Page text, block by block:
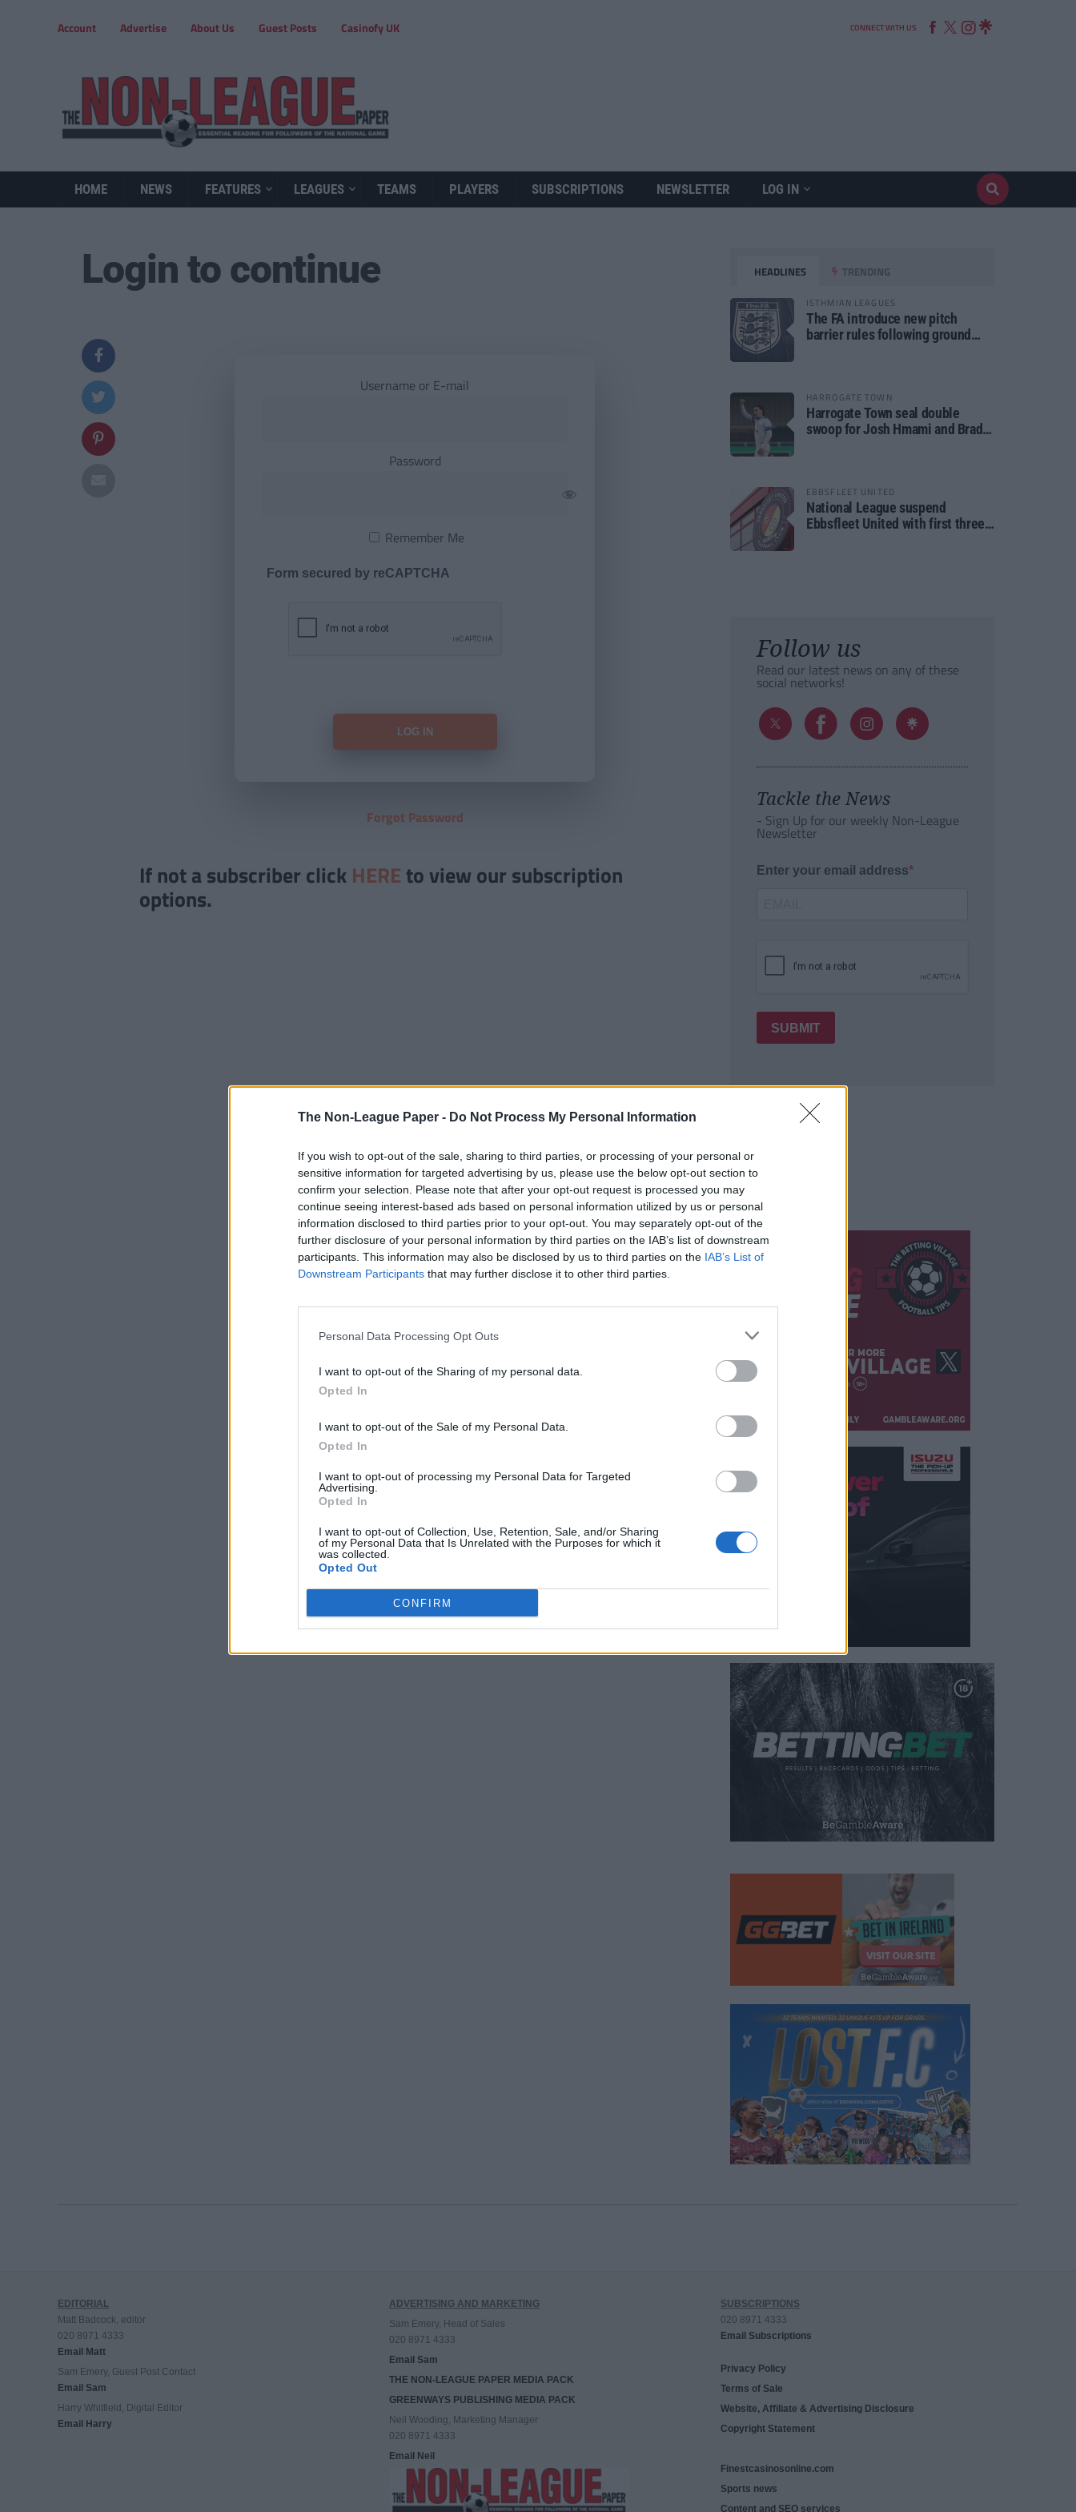
The Non-League Paper - Do Not Process My Personal Information
If you wish to opt-out of the sale, sharing to third parties, or processing of your personal or
sensitive information for targeted advertising by us, please use the below opt-out section to
confirm your selection. Please note that after your opt-out request is processed you may
continue seeing interest-based ads based on personal information utilized by us or personal
information disclosed to third parties prior to your opt-out. You may separately opt-out of the
further disclosure of your personal information by third parties on the IAB’s list of downstream
participants. This information may also be disclosed by us to third parties on the IAB’s List of
Downstream Participants that may further disclose it to other third parties.
Personal Data Processing Opt Outs
I want to opt-out of the Sharing of my personal data.
Opted In
I want to opt-out of the Sale of my Personal Data.
Opted In
I want to opt-out of processing my Personal Data for Targeted
Advertising.
Opted In
I want to opt-out of Collection, Use, Retention, Sale, and/or Sharing
of my Personal Data that Is Unrelated with the Purposes for which it
was collected.
Opted Out
CONFIRM
Account Advertise About Us Guest Posts Casinofy UK CONNECT WITH US
HOME NEWS FEATURES LEAGUES TEAMS PLAYERS SUBSCRIPTIONS NEWSLETTER LOG IN
Login to continue
Username or E-mail
Password
Remember Me
Form secured by reCAPTCHA
Forgot Password
If not a subscriber click HERE to view our subscription
options.
HEADLINES TRENDING
ISTHMIAN LEAGUES
The FA introduce new pitch
barrier rules following ground
HARROGATE TOWN
Harrogate Town seal double
swoop for Josh Hmami and Brad
EBBSFLEET UNITED
National League suspend
Ebbsfleet United with first three
Follow us
Read our latest news on any of these
social networks!
Tackle the News
- Sign Up for our weekly Non-League
Newsletter
Enter your email address
SUBMIT
EDITORIAL
Matt Badcock, editor
020 8971 4333
Email Matt
Sam Emery, Guest Post Contact
Email Sam
Harry Whitfield, Digital Editor
Email Harry
ADVERTISING AND MARKETING
Sam Emery, Head of Sales
020 8971 4333
Email Sam
THE NON-LEAGUE PAPER MEDIA PACK
GREENWAYS PUBLISHING MEDIA PACK
Neil Wooding, Marketing Manager
020 8971 4333
Email Neil
SUBSCRIPTIONS
020 8971 4333
Email Subscriptions
Privacy Policy
Terms of Sale
Website, Affiliate & Advertising Disclosure
Copyright Statement
Finestcasinosonline.com
Sports news
Content and SEO services